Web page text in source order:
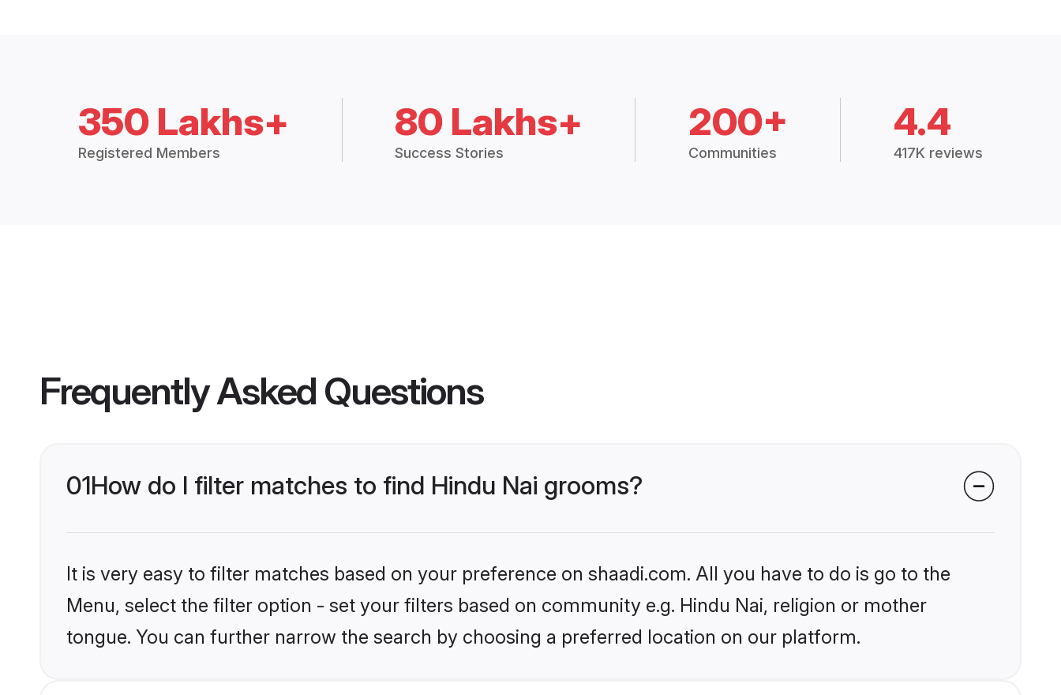
350 Lakhs+
Registered Members
80 Lakhs+
Success Stories
200+
Communities
4.4
417K reviews
Frequently Asked Questions
01How do I filter matches to find Hindu Nai grooms?
It is very easy to filter matches based on your preference on shaadi.com. All you have to do is go to the
Menu, select the filter option - set your filters based on community e.g. Hindu Nai, religion or mother
tongue. You can further narrow the search by choosing a preferred location on our platform.